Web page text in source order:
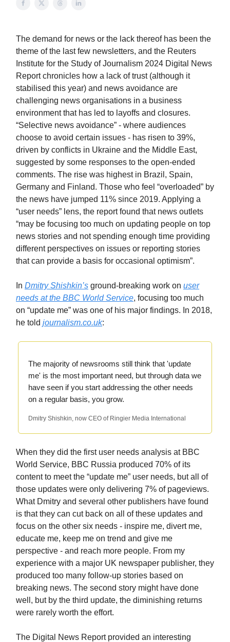
The demand for news or the lack thereof has been the
theme of the last few newsletters, and the Reuters
Institute for the Study of Journalism 2024 Digital News
Report chronicles how a lack of trust (although it
stabilised this year) and news avoidance are
challenging news organisations in a business
environment that has led to layoffs and closures.
“Selective news avoidance” - where audiences
choose to avoid certain issues - has risen to 39%,
driven by conflicts in Ukraine and the Middle East,
suggested by some responses to the open-ended
comments. The rise was highest in Brazil, Spain,
Germany and Finland. Those who feel “overloaded” by
the news have jumped 11% since 2019. Applying a
“user needs” lens, the report found that news outlets
“may be focusing too much on updating people on top
news stories and not spending enough time providing
different perspectives on issues or reporting stories
that can provide a basis for occasional optimism”.
In Dmitry Shishkin’s ground-breaking work on user
needs at the BBC World Service, focusing too much
on “update me” was one of his major findings. In 2018,
he told journalism.co.uk:
The majority of newsrooms still think that 'update
me' is the most important need, but through data we
have seen if you start addressing the other needs
on a regular basis, you grow.
Dmitry Shishkin, now CEO of Ringier Media International
When they did the first user needs analysis at BBC
World Service, BBC Russia produced 70% of its
content to meet the “update me” user needs, but all of
those updates were only delivering 7% of pageviews.
What Dmitry and several other publishers have found
is that they can cut back on all of these updates and
focus on the other six needs - inspire me, divert me,
educate me, keep me on trend and give me
perspective - and reach more people. From my
experience with a major UK newspaper publisher, they
produced too many follow-up stories based on
breaking news. The second story might have done
well, but by the third update, the diminishing returns
were rarely worth the effort.
The Digital News Report provided an interesting